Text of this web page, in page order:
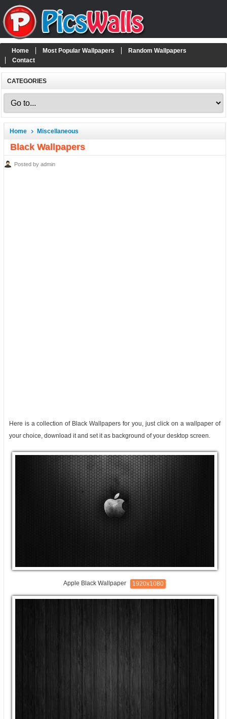
Home Most Popular Wallpapers
Random Wallpapers
Contact
CATEGORIES
Home Miscellaneous
Black Wallpapers
Posted by admin
Here is a collection of Black Wallpapers for you, just click on a wallpaper of
your choice, download it and set it as background of your desktop screen.
Apple Black Wallpaper 1920x1080